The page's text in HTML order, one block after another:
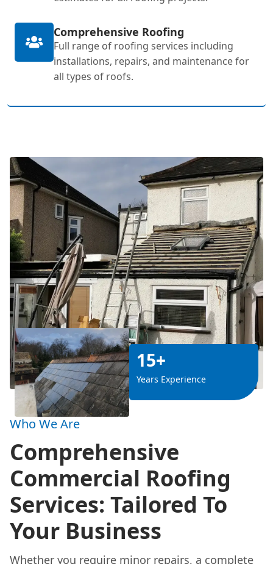
Comprehensive Roofing
Full range of roofing services including
installations, repairs, and maintenance for
all types of roofs.
15+
Years Experience
Who We Are
Comprehensive
Commercial Roofing
Services: Tailored To
Your Business
Whether you require minor repairs, a complete